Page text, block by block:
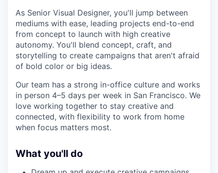
As Senior Visual Designer, you'll jump between
mediums with ease, leading projects end-to-end
from concept to launch with high creative
autonomy. You'll blend concept, craft, and
storytelling to create campaigns that aren't afraid
of bold color or big ideas.
Our team has a strong in-office culture and works
in person 4–5 days per week in San Francisco. We
love working together to stay creative and
connected, with flexibility to work from home
when focus matters most.
What you'll do